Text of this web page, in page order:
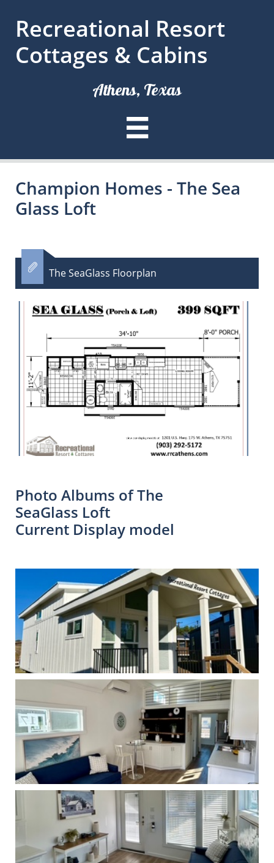
Recreational Resort
Cottages & Cabins
Athens, Texas

Champion Homes - The Sea
Glass Loft
The SeaGlass Floorplan

Photo Albums of The
SeaGlass Loft
Current Display model